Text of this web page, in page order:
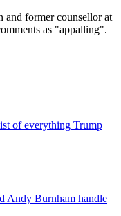
and former counsellor at
as "appalling".
of everything Trump
Andy Burnham handle